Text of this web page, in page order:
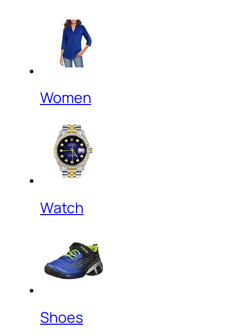
Women
Watch
Shoes